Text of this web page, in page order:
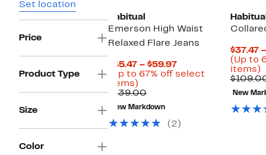
Set location
Price
Product Type
Size
Color
Habitual
Emerson High Waist
Relaxed Flare Jeans
$45.47 – $59.97Current
Price
(Up to 67% off select
items)
to
67%
off
select
$139.00Comparable
value
$139.00
New Markdown
(2)
$37.47
(Up to
items)
New